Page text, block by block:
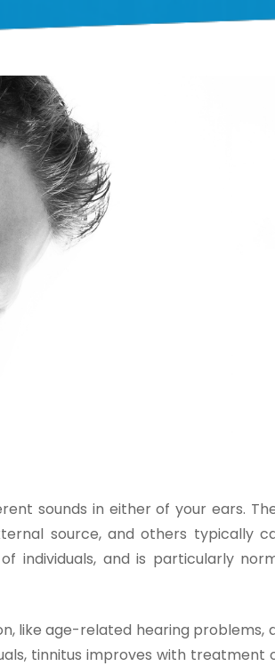
sounds in either of your ears.
source, and others typically
individuals, and is particularly
like age-related hearing problems,
tinnitus improves with treatment